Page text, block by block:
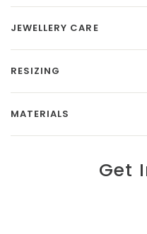
JEWELLERY CARE
RESIZING
MATERIALS
Get